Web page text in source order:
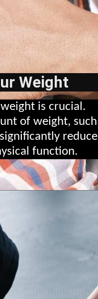
Weight
is crucial.
of weight, such
reduce
function.